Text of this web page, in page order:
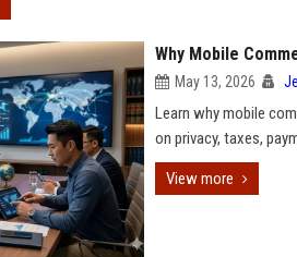
Why Mobile
May 13, 2026
Learn why mobile
on privacy, taxes,
View more